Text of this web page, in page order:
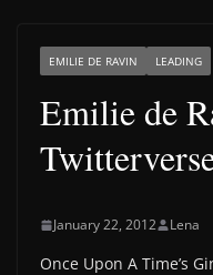
EMILIE DE RAVIN LEADING
Emilie de
January 22, 2012 Lena
Once Upon A Time’s